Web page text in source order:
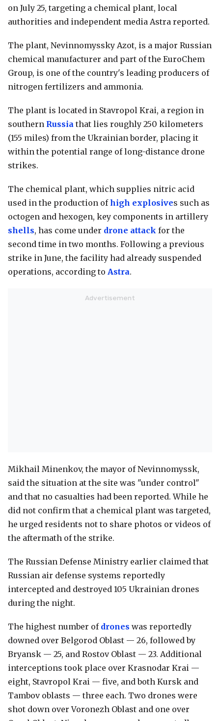
on July 25, targeting a chemical plant, local
authorities and independent media Astra reported.
The plant, Nevinnomyssky Azot, is a major Russian
chemical manufacturer and part of the EuroChem
Group, is one of the country's leading producers of
nitrogen fertilizers and ammonia.
The plant is located in Stavropol Krai, a region in
southern Russia that lies roughly 250 kilometers
(155 miles) from the Ukrainian border, placing it
within the potential range of long-distance drone
strikes.
The chemical plant, which supplies nitric acid
used in the production ofhigh explosives such as
octogen and hexogen, key components in artillery
shells, has come under drone attack for the
second time in two months. Following a previous
strike in June, the facility had already suspended
operations, according to Astra.
Mikhail Minenkov, the mayor of Nevinnomyssk,
said the situation at the site was "under control"
and that no casualties had been reported. While he
did not confirm that a chemical plant was targeted,
he urged residents not to share photos or videos of
the aftermath of the strike.
The Russian Defense Ministry earlier claimed that
Russian air defense systems reportedly
intercepted and destroyed 105 Ukrainian drones
during the night.
The highest number of drones was reportedly
downed over Belgorod Oblast — 26, followed by
Bryansk — 25, and Rostov Oblast — 23. Additional
interceptions took place over Krasnodar Krai —
eight, Stavropol Krai — five, and both Kursk and
Tambov oblasts — three each. Two drones were
shot down over Voronezh Oblast and one over